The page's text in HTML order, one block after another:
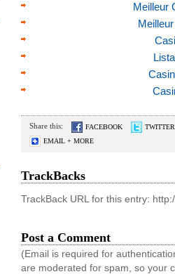
Meilleur
Share this: FACEBOOK
TWITTER
EMAIL + MORE
TrackBacks
TrackBack URL for this entry:
Post a Comment
(Email is required for
are moderated for spam, so your